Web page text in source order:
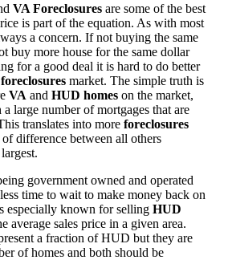
VA Foreclosures are some of the best
is part of the equation. As with most
a concern. If not buying the same
buy more house for the same dollar
for a good deal it is hard to do better
market. The simple truth is
VA and HUD homes on the market,
a large number of mortgages that are
translates into more foreclosures
difference between all others
government owned and operated
time to wait to make money back on
especially known for selling HUD
average sales price in a given area.
a fraction of HUD but they are
of homes and both should be